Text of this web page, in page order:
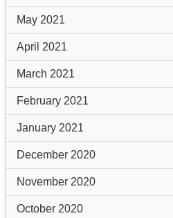
May 2021
April 2021
March 2021
February 2021
January 2021
December 2020
November 2020
October 2020